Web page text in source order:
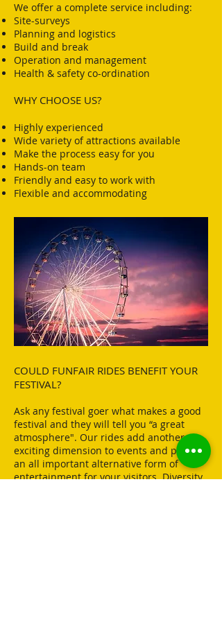
We offer a complete service including:
Site-surveys
Planning and logistics
Build and break
Operation and management
Health & safety co-ordination
WHY CHOOSE US?
Highly experienced​
Wide variety of attractions available
Make the process easy for you
Hands-on team
Friendly and easy to work with
Flexible and accommodating
COULD FUNFAIR RIDES BENEFIT YOUR
FESTIVAL?
Ask any festival goer what makes a good
festival and they will tell you “a great
atmosphere". Our rides add another
exciting dimension to events and provide
an all important alternative form of
entertainment for your visitors. Diversity